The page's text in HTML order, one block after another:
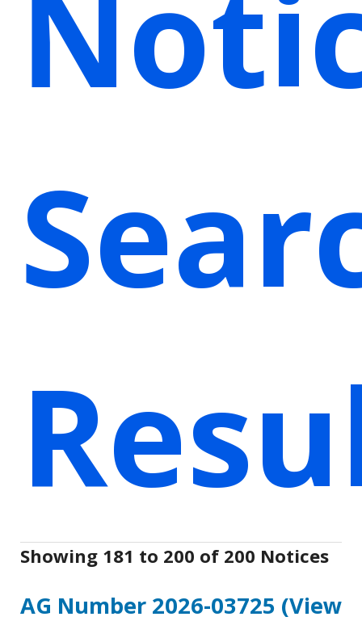
Showing 181 to 200 of 200 Notices
AG Number 2026-03725 (View